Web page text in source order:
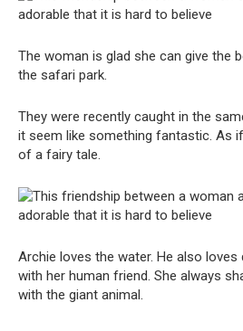
The woman is glad she can give the
the safari park.
They were recently caught in the
it seem like something fantastic. As
of a fairy tale.
Archie loves the water. He also
with her human friend. She always
with the giant animal.